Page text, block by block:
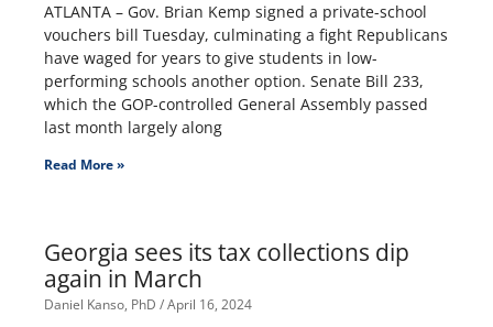
ATLANTA – Gov. Brian Kemp signed a private-school
vouchers bill Tuesday, culminating a fight Republicans
have waged for years to give students in low-
performing schools another option. Senate Bill 233,
which the GOP-controlled General Assembly passed
last month largely along
Read More »
Georgia sees its tax collections dip
again in March
Daniel Kanso, PhD April 16, 2024